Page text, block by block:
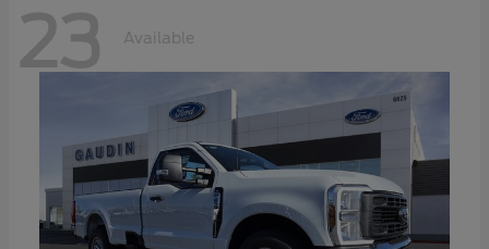
23 Available